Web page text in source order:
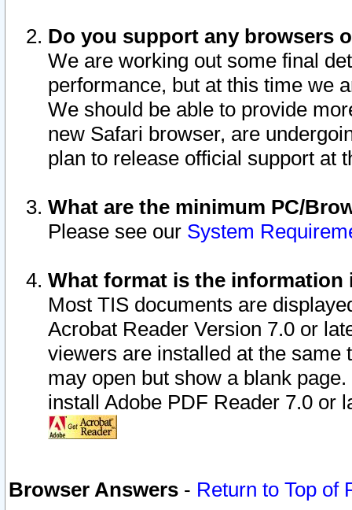
Do you support any browsers
We are working out some final
performance, but at this time we
We should be able to provide
new Safari browser, are
plan to release official support at
What are the minimum PC/
Please see our System
What format is the information
Most TIS documents are
Acrobat Reader Version 7.0 or
viewers are installed at the
may open but show a blank
install Adobe PDF Reader 7.0 or
Browser Answers - Return to Top of